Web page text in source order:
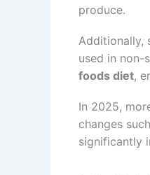
produce.
Additionally,
used in non-
foods diet,
In 2025,
changes
significantly